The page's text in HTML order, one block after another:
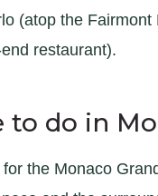
(atop the Fairmont
restaurant).
to do in
for the Monaco